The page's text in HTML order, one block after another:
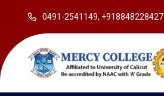
0491-2541149, +918848228427